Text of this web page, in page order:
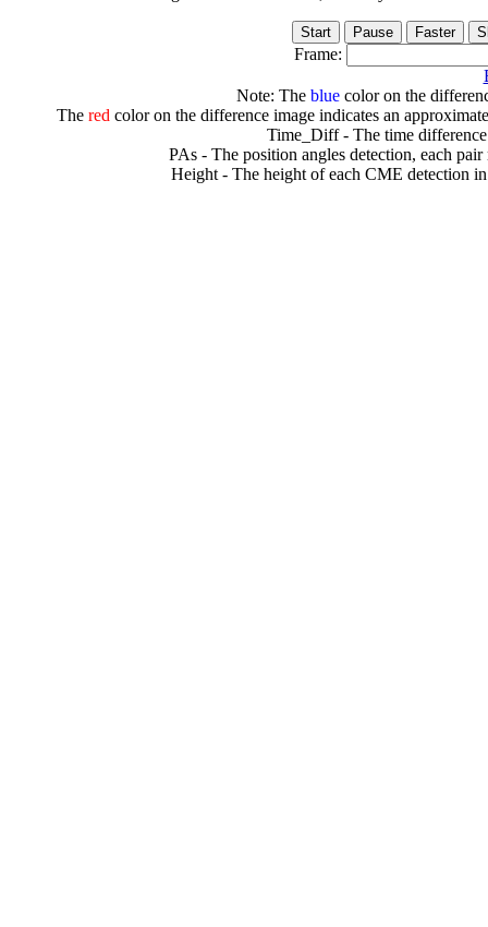
Frame:
Note: The bluecolor on the
The redcolor on the difference image indicates an
Time_Diff - The time
PAs - The position angles detection, each
Height - The height of each CME detection